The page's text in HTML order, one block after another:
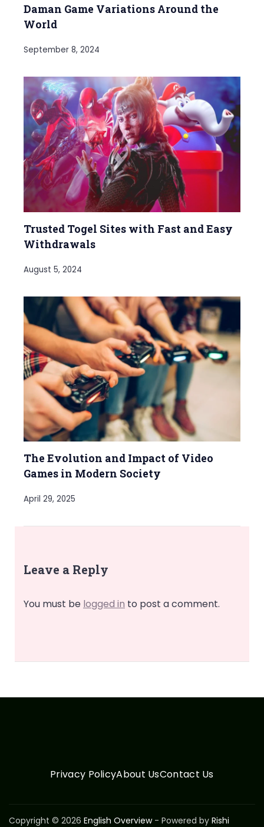
Daman Game Variations Around the
World
September 8, 2024
Trusted Togel Sites with Fast and Easy
Withdrawals
August 5, 2024
The Evolution and Impact of Video
Games in Modern Society
April 29, 2025
Leave a Reply
You must be logged in to post a comment.
Privacy PolicyAbout UsContact Us
Copyright © 2026 English Overview- Powered by Rishi